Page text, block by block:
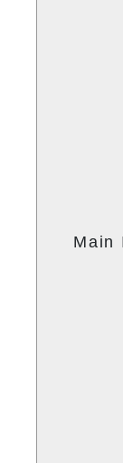
Main